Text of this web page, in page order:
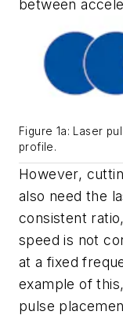
between
Figure 1a: Laser
profile.
However,
also need the
consistent
speed is not
at a fixed
example of
pulse